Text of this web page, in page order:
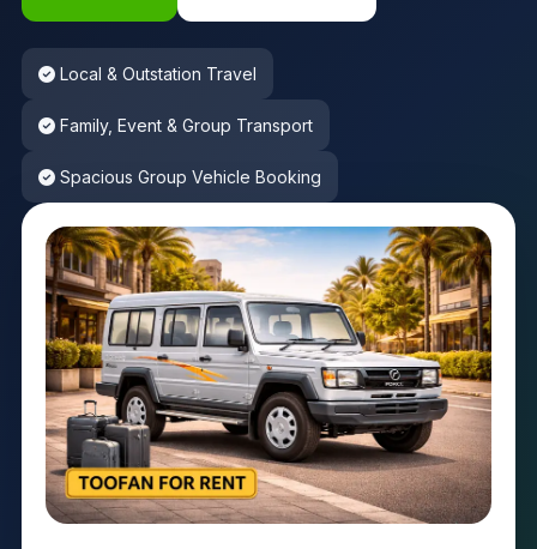
Local & Outstation Travel
Family, Event & Group Transport
Spacious Group Vehicle Booking